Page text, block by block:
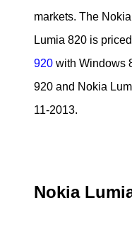
markets. The
Lumia 820 is
920 with Windows
920 and Nokia
11-2013.
Nokia